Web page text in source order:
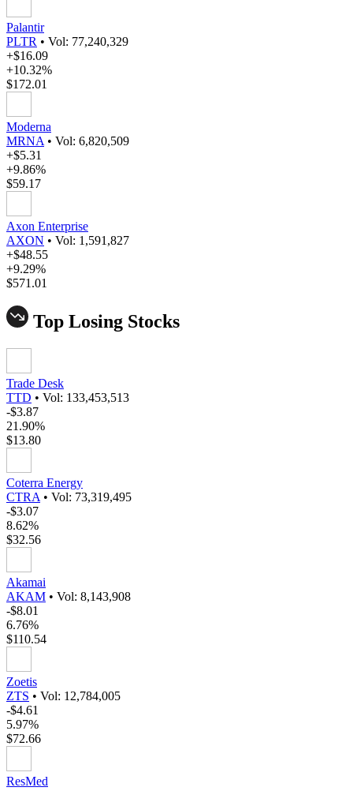
Palantir
PLTR • Vol: 77,240,329
+$16.09
+10.32%
$172.01
Moderna
MRNA • Vol: 6,820,509
+$5.31
+9.86%
$59.17
Axon Enterprise
AXON • Vol: 1,591,827
+$48.55
+9.29%
$571.01
Top Losing Stocks
Trade Desk
TTD • Vol: 133,453,513
-$3.87
21.90%
$13.80
Coterra Energy
CTRA • Vol: 73,319,495
-$3.07
8.62%
$32.56
Akamai
AKAM • Vol: 8,143,908
-$8.01
6.76%
$110.54
Zoetis
ZTS • Vol: 12,784,005
-$4.61
5.97%
$72.66
ResMed